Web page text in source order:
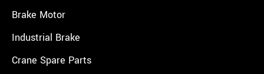
Brake Motor
Industrial Brake
Crane Spare Parts